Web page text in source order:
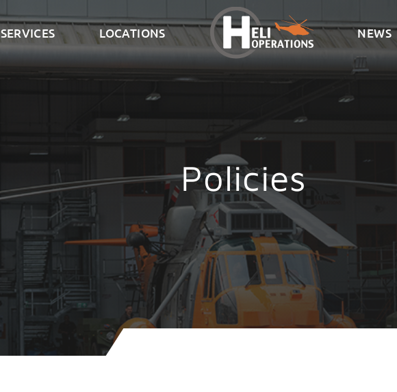
SERVICES LOCATIONS NEWS
Policies